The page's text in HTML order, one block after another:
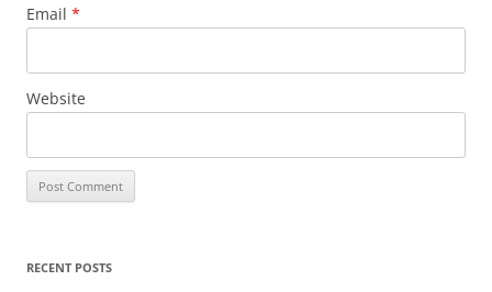
Email *
Website
RECENT POSTS